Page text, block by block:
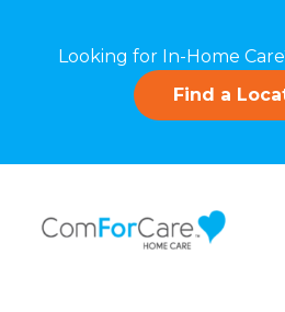
Looking for In-Home
Find a